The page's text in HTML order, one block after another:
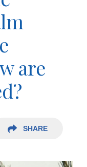
are
SHARE